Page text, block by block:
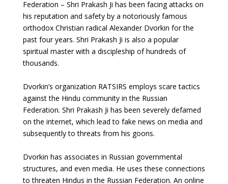
Federation – Shri Prakash Ji has been facing attacks on
his reputation and safety by a notoriously famous
orthodox Christian radical Alexander Dvorkin for the
past four years. Shri Prakash Ji is also a popular
spiritual master with a discipleship of hundreds of
thousands.
Dvorkin’s organization RATSIRS employs scare tactics
against the Hindu community in the Russian
Federation. Shri Prakash Ji has been severely defamed
on the internet, which lead to fake news on media and
subsequently to threats from his goons.
Dvorkin has associates in Russian governmental
structures, and even media. He uses these connections
to threaten Hindus in the Russian Federation. An online